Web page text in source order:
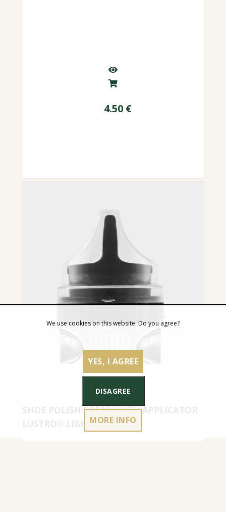
4.50 €
SHOE POLISH CREAM WITH APPLICATOR
LUSTRO® LIGHT GREY
We use cookies on this website. Do you agree?
YES, I AGREE
DISAGREE
MORE INFO